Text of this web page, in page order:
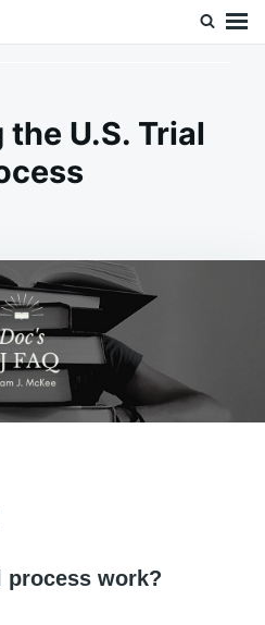
U.S. Trial
process work?